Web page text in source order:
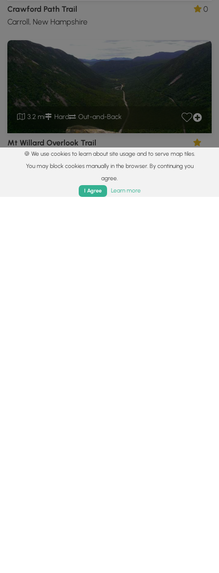
Crawford Path Trail
Carroll, New Hampshire
0
3.2 mi Hard Out-and-Back
Mt Willard Overlook Trail
Carroll, New Hampshire
5.0
🍪 We use cookies to learn about site usage and to serve map tiles.
You may block cookies manually in the browser. By continuing you
agree.
I Agree Learn more
Parks